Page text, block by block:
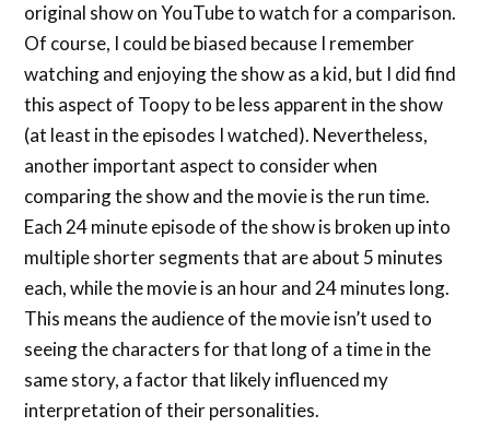
original show on YouTube to watch for a comparison.
Of course, I could be biased because I remember
watching and enjoying the show as a kid, but I did find
this aspect of Toopy to be less apparent in the show
(at least in the episodes I watched). Nevertheless,
another important aspect to consider when
comparing the show and the movie is the run time.
Each 24 minute episode of the show is broken up into
multiple shorter segments that are about 5 minutes
each, while the movie is an hour and 24 minutes long.
This means the audience of the movie isn’t used to
seeing the characters for that long of a time in the
same story, a factor that likely influenced my
interpretation of their personalities.